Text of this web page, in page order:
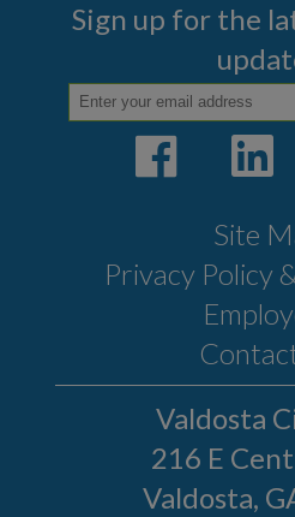
Valdosta
216 E
Valdosta,
Site
Privacy Policy
Sign up for the